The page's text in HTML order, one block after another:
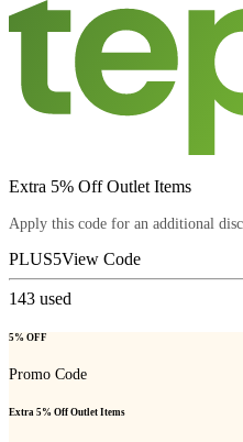
Extra 5% Off Outlet Items
Apply this code for an additional
PLUS5View Code
143 used
5% OFF
Promo Code
Extra 5% Off Outlet Items